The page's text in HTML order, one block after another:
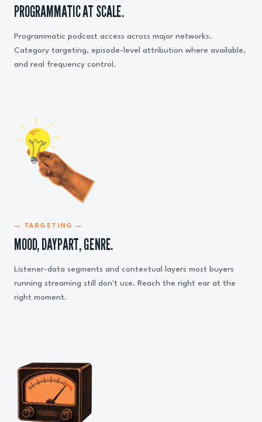
PROGRAMMATIC AT SCALE.
Programmatic podcast access across major networks.
Category targeting, episode-level attribution where available,
and real frequency control.
— TARGETING —
MOOD, DAYPART, GENRE.
Listener-data segments and contextual layers most buyers
running streaming still don't use. Reach the right ear at the
right moment.